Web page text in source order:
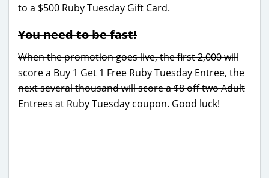
to a $500 Ruby Tuesday Gift Card.
You need to be fast!
When the promotion goes live, the first 2,000 will
score a Buy 1 Get 1 Free Ruby Tuesday Entree, the
next several thousand will score a $8 off two Adult
Entrees at Ruby Tuesday coupon. Good luck!